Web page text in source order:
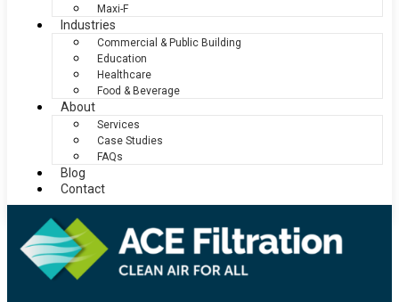
Maxi-F
Industries
Commercial & Public Building
Education
Healthcare
Food & Beverage
About
Services
Case Studies
FAQs
Blog
Contact